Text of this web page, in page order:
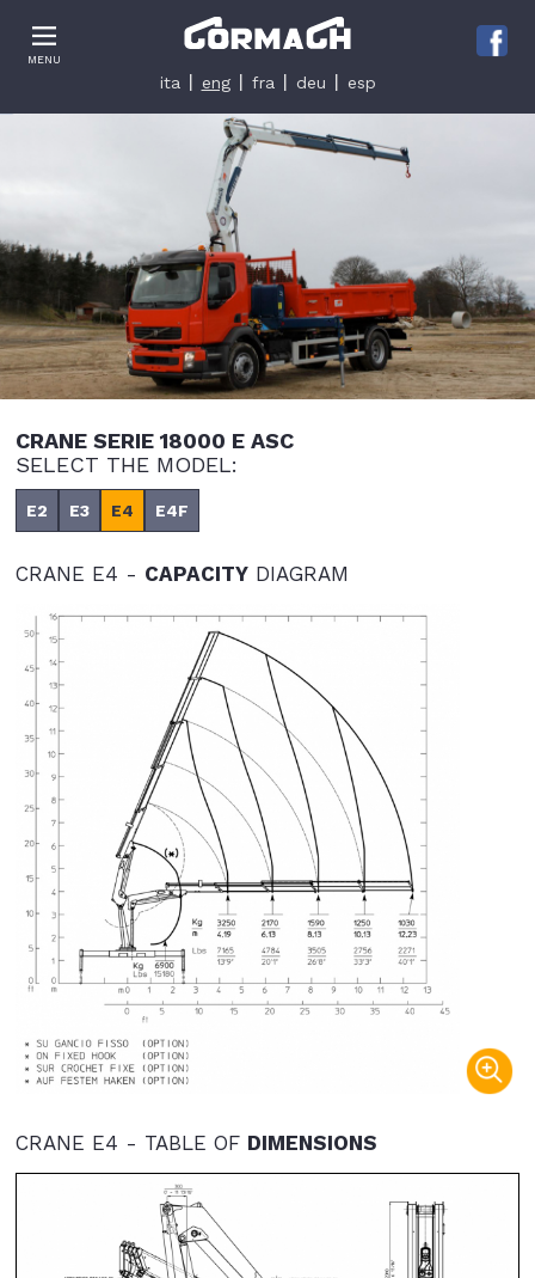
MENU
ita eng fra deu esp
CRANE SERIE 18000 E ASC
SELECT THE MODEL:
E2 E3 E4 E4F
CRANE E4 - CAPACITY DIAGRAM
CRANE E4 - TABLE OF DIMENSIONS
Informativa sulla raccolta
Le tue preferenze relative alla privacy